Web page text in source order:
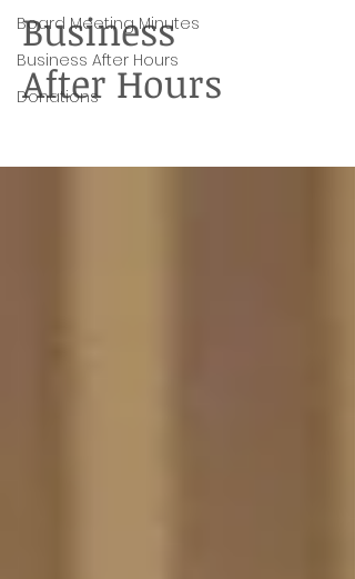
Board Meeting Minutes
Business After Hours
Donations
Business
After Hours